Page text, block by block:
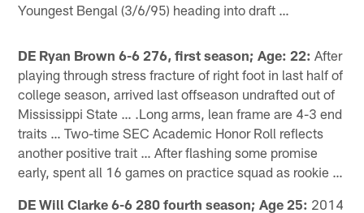
Youngest Bengal (3/6/95) heading into draft …
DE Ryan Brown 6-6 276, first season; Age: 22: After
playing through stress fracture of right foot in last half of
college season, arrived last offseason undrafted out of
Mississippi State … .Long arms, lean frame are 4-3 end
traits … Two-time SEC Academic Honor Roll reflects
another positive trait … After flashing some promise
early, spent all 16 games on practice squad as rookie …
DE Will Clarke 6-6 280 fourth season; Age 25: 2014